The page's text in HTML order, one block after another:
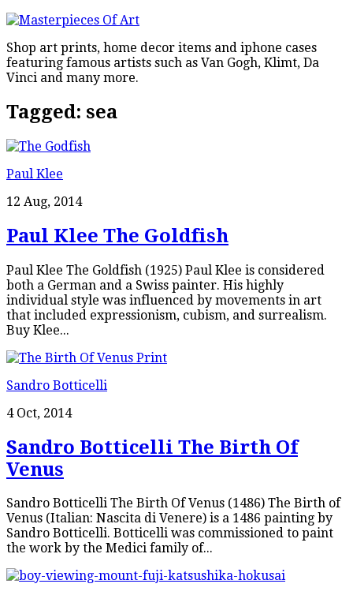
Shop art prints, home decor items and iphone cases
featuring famous artists such as Van Gogh, Klimt, Da
Vinci and many more.
Tagged: sea
Paul Klee
12 Aug, 2014
Paul Klee The Goldfish
Paul Klee The Goldfish (1925) Paul Klee is considered
both a German and a Swiss painter. His highly
individual style was influenced by movements in art
that included expressionism, cubism, and surrealism.
Buy Klee...
Sandro Botticelli
4 Oct, 2014
Sandro Botticelli The Birth Of
Venus
Sandro Botticelli The Birth Of Venus (1486) The Birth of
Venus (Italian: Nascita di Venere) is a 1486 painting by
Sandro Botticelli. Botticelli was commissioned to paint
the work by the Medici family of...